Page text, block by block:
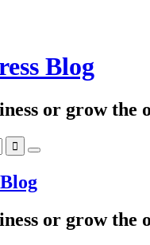
Blog
or grow the
or grow the